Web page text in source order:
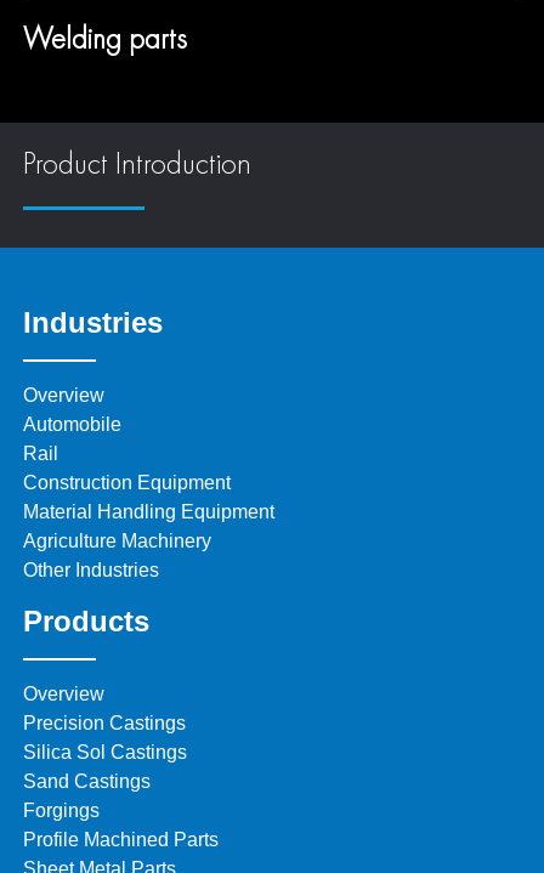
Welding parts
Product Introduction
Industries
Overview
Automobile
Rail
Construction Equipment
Material Handling Equipment
Agriculture Machinery
Other Industries
Products
Overview
Precision Castings
Silica Sol Castings
Sand Castings
Forgings
Profile Machined Parts
Sheet Metal Parts